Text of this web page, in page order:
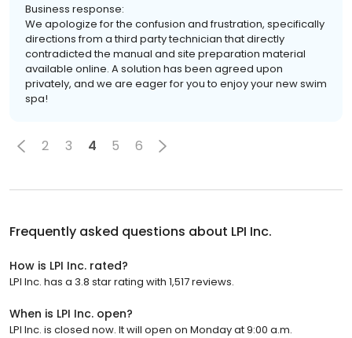
Business response:
We apologize for the confusion and frustration, specifically
directions from a third party technician that directly
contradicted the manual and site preparation material
available online. A solution has been agreed upon
privately, and we are eager for you to enjoy your new swim
spa!
2 3 4 5 6
Frequently asked questions about LPI Inc.
How is LPI Inc. rated?
LPI Inc. has a 3.8 star rating with 1,517 reviews.
When is LPI Inc. open?
LPI Inc. is closed now. It will open on Monday at 9:00 a.m.